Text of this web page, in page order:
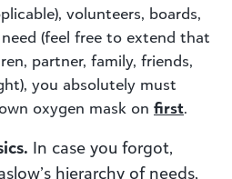
volunteers, boards,
(feel free to extend that
partner, family, friends,
you absolutely must
oxygen mask on first.
In case you forgot,
hierarchy of needs,